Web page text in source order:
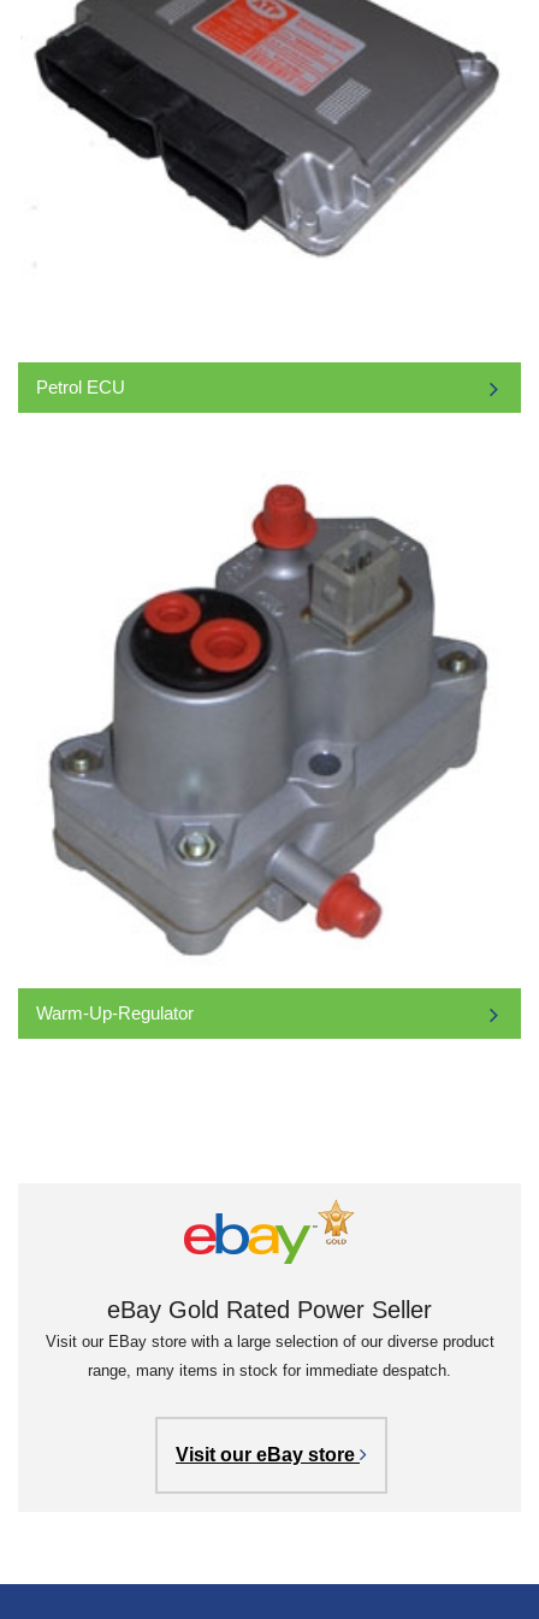
Petrol ECU
Warm-Up-Regulator
eBay Gold Rated Power Seller
Visit our EBay store with a large selection of our diverse product
range, many items in stock for immediate despatch.
Visit our eBay store